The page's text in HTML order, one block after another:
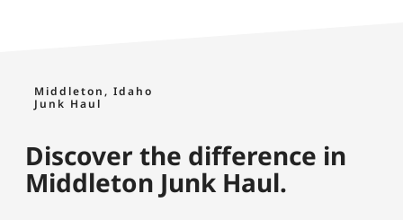
Middleton, Idaho
Junk Haul
Discover the difference in
Middleton Junk Haul.